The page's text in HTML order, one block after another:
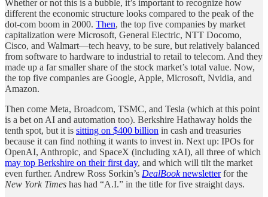
Whether or not this is a bubble, it’s important to recognize how
different the economic structure looks compared to the peak of the
dot-com boom in 2000. Then, the top five companies by market
capitalization were Microsoft, General Electric, NTT Docomo,
Cisco, and Walmart—tech heavy, to be sure, but relatively balanced
from software to hardware to industrial to retail to telecom. And they
made up a far smaller share of the stock market’s total value. Now,
the top five companies are Google, Apple, Microsoft, Nvidia, and
Amazon.
Then come Meta, Broadcom, TSMC, and Tesla (which at this point
is a bet on AI and automation too). Berkshire Hathaway holds the
tenth spot, but it is sitting on $400 billion in cash and treasuries
because it can find nothing it wants to invest in. Next up: IPOs for
OpenAI, Anthropic, and SpaceX (including xAI), all three of which
may top Berkshire on their first day, and which will tilt the market
even further. Andrew Ross Sorkin’s DealBooknewsletterfor the
New York Times has had “A.I.” in the title for five straight days.